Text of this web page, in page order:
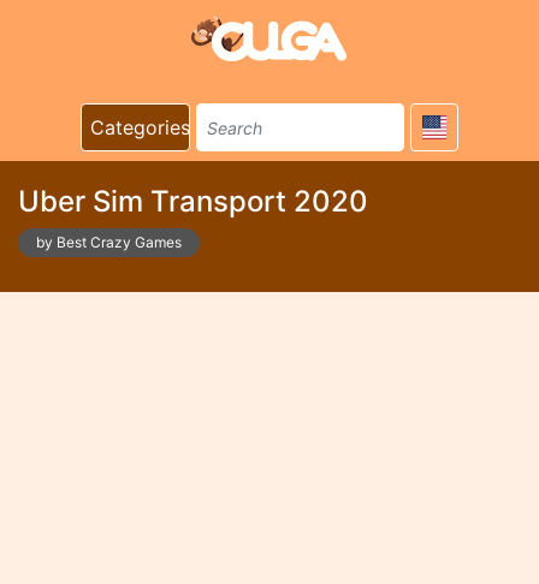
Categories
Uber Sim Transport 2020
by Best Crazy Games